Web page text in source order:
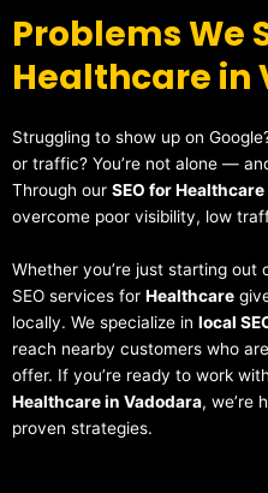
Problems We
Healthcare in
Struggling to show up on
or traffic? You’re not alone —
Through our SEO for
overcome poor visibility, low
Whether you’re just starting out
SEO services for Healthcare
locally. We specialize in local
reach nearby customers who
offer. If you’re ready to work
Healthcare in Vadodara, we’re
proven strategies.